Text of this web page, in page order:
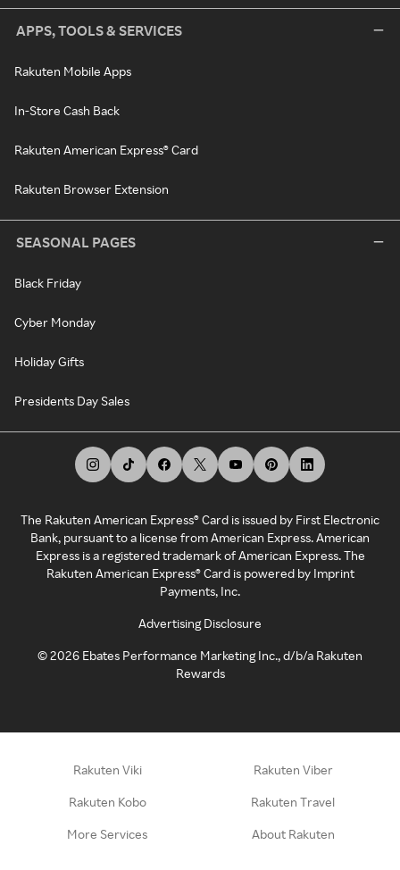
APPS, TOOLS & SERVICES
Rakuten Mobile Apps
In-Store Cash Back
Rakuten American Express® Card
Rakuten Browser Extension
SEASONAL PAGES
Black Friday
Cyber Monday
Holiday Gifts
Presidents Day Sales
The Rakuten American Express® Card is issued by First Electronic
Bank, pursuant to a license from American Express. American
Express is a registered trademark of American Express. The
Rakuten American Express® Card is powered by Imprint
Payments, Inc.
Advertising Disclosure
©2026 Ebates Performance Marketing Inc., d/b/a Rakuten
Rewards
Rakuten Viki Rakuten Viber
Rakuten Kobo Rakuten Travel
More Services About Rakuten